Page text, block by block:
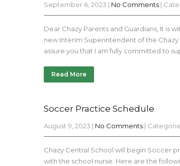
September 6, 2023 | No Comments |
Dear Chazy Parents and Guardians, It is
new Interim Superintendent of the Chazy
assure you that I am fully committed to
Read More
Soccer Practice Schedule
August 9, 2023 | No Comments |
Chazy Central School will begin Soccer
with the school nurse. Here are the